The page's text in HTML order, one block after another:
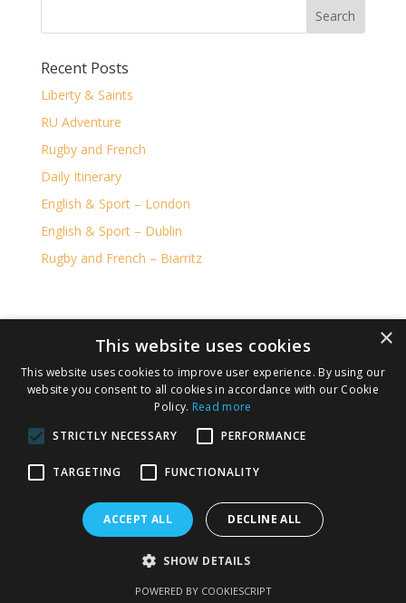
Recent Posts
Liberty & Saints
RU Adventure
Rugby and French
Daily Itinerary
English & Sport – London
English & Sport – Dublin
Rugby and French – Biarritz
RU Adventure is part of the KILLESTER TRAVEL
,TA 0378 TO 137
IATA number 36246674.
Privacy Policy
Terms and Conditions
Copyright 2026 Ru Adventure. All rights reserved.
×
This website uses cookies
This website uses cookies to improve user experience. By using our
website you consent to all cookies in accordance with our Cookie
Policy. Read more
STRICTLY NECESSARY
PERFORMANCE
TARGETING FUNCTIONALITY
ACCEPT ALL DECLINE ALL
SHOW DETAILS
POWERED BY COOKIESCRIPT